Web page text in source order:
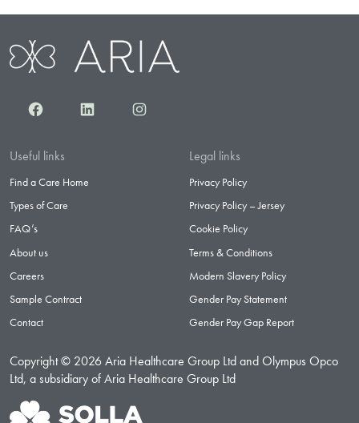
FacebookLinkedInInstagram
Useful links
Find a Care Home
Types of Care
FAQ’s
About us
Careers
Sample Contract
Contact
Legal links
Privacy Policy
Privacy Policy – Jersey
Cookie Policy
Terms & Conditions
Modern Slavery Policy
Gender Pay Statement
Gender Pay Gap Report
Copyright © 2026 Aria Healthcare Group Ltd and Olympus Opco
Ltd, a subsidiary of Aria Healthcare Group Ltd